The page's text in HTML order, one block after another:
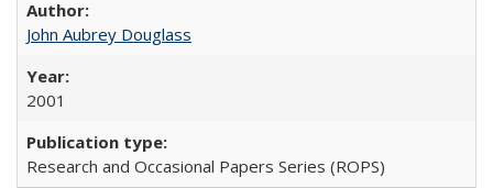
John Aubrey Douglass
2001
Research and Occasional Papers Series (ROPS)